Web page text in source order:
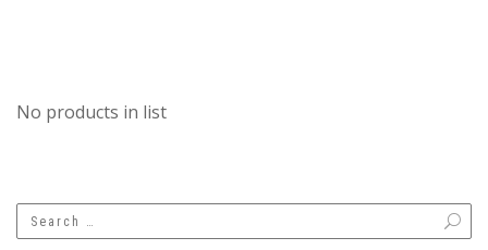
No products in list